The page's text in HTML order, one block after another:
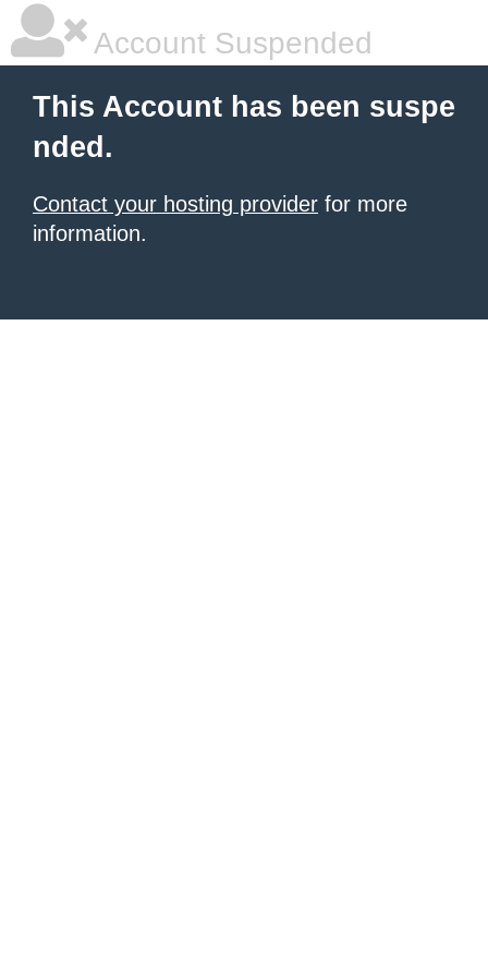
Account Suspended
This Account has been suspe
nded.
Contact your hosting provider for more
information.